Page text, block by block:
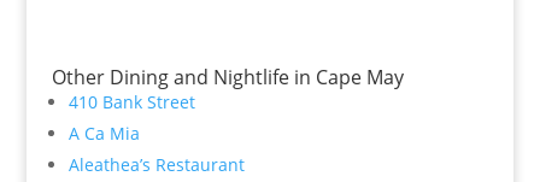
Other Dining and Nightlife in Cape May
410 Bank Street
A Ca Mia
Aleathea’s Restaurant